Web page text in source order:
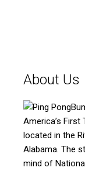
About Us
America’s First
located in the
Alabama. The
mind of